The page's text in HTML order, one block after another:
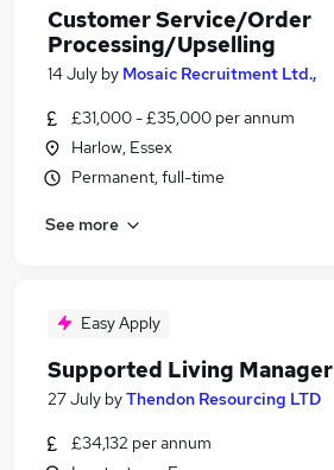
Customer Service/Order
Processing/Upselling
14 July by Mosaic Recruitment Ltd.,
£31,000 - £35,000 per annum
Harlow, Essex
Permanent, full-time
See more
Easy Apply
Supported Living Manager
27 July byThendon Resourcing LTD
£34,132 per annum